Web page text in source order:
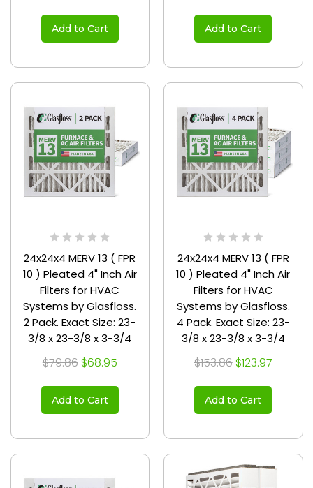
Add to Cart Add to Cart
24x24x4 MERV 13 ( FPR
10 ) Pleated 4" Inch Air
Filters for HVAC
Systems by Glasfloss.
2 Pack. Exact Size: 23-
3/8 x 23-3/8 x 3-3/4
$79.86 $68.95
Add to Cart
24x24x4 MERV 13 ( FPR
10 ) Pleated 4" Inch Air
Filters for HVAC
Systems by Glasfloss.
4 Pack. Exact Size: 23-
3/8 x 23-3/8 x 3-3/4
$153.86 $123.97
Add to Cart